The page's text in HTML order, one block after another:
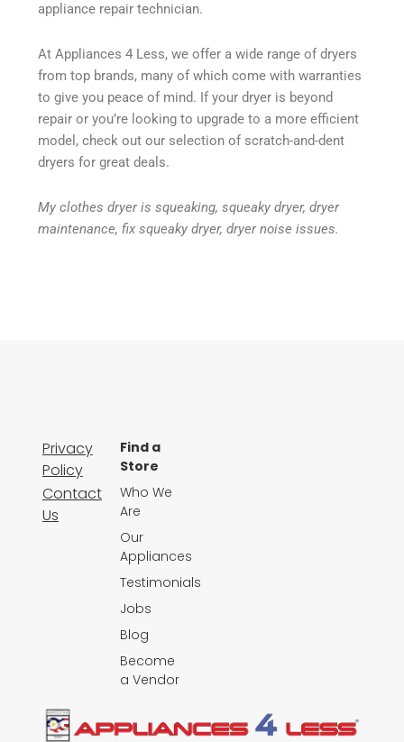
appliance repair technician.
At Appliances 4 Less, we offer a wide range of dryers
from top brands, many of which come with warranties
to give you peace of mind. If your dryer is beyond
repair or you’re looking to upgrade to a more efficient
model, check out our selection of scratch-and-dent
dryers for great deals.
My clothes dryer is squeaking, squeaky dryer, dryer
maintenance, fix squeaky dryer, dryer noise issues.
Privacy
Policy
Contact
Us
Find a
Store
Who We
Are
Our
Appliances
Testimonials
Jobs
Blog
Become
a Vendor